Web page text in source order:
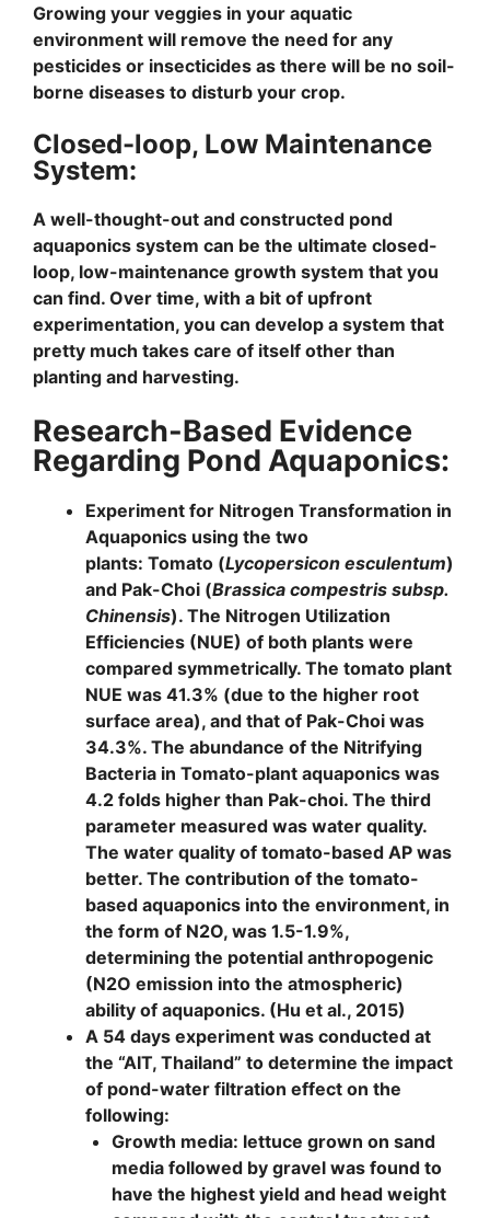
Growing your veggies in your aquatic
environment will remove the need for any
pesticides or insecticides as there will be no soil-
borne diseases to disturb your crop.
Closed-loop, Low Maintenance
System:
A well-thought-out and constructed pond
aquaponics system can be the ultimate closed-
loop, low-maintenance growth system that you
can find. Over time, with a bit of upfront
experimentation, you can develop a system that
pretty much takes care of itself other than
planting and harvesting.
Research-Based Evidence
Regarding Pond Aquaponics:
Experiment for Nitrogen Transformation in
Aquaponics using the two
plants: Tomato (Lycopersicon esculentum)
and Pak-Choi (Brassica compestris subsp.
Chinensis). The Nitrogen Utilization
Efficiencies (NUE) of both plants were
compared symmetrically. The tomato plant
NUE was 41.3% (due to the higher root
surface area), and that of Pak-Choi was
34.3%. The abundance of the Nitrifying
Bacteria in Tomato-plant aquaponics was
4.2 folds higher than Pak-choi. The third
parameter measured was water quality.
The water quality of tomato-based AP was
better. The contribution of the tomato-
based aquaponics into the environment, in
the form of N2O, was 1.5-1.9%,
determining the potential anthropogenic
(N2O emission into the atmospheric)
ability of aquaponics. (Hu et al., 2015)
A 54 days experiment was conducted at
the “AIT, Thailand” to determine the impact
of pond-water filtration effect on the
following:
Growth media: lettuce grown on sand
media followed by gravel was found to
have the highest yield and head weight